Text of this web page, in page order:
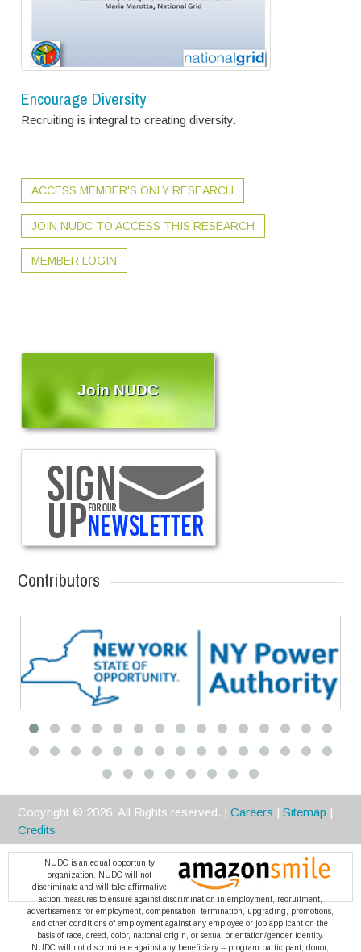
Encourage Diversity
Recruiting is integral to creating diversity.
ACCESS MEMBER'S ONLY RESEARCH
JOIN NUDC TO ACCESS THIS RESEARCH
MEMBER LOGIN
Join NUDC
Contributors
Premier
Copyright © 2026. All Rights reserved. |Careers |Sitemap |
Credits
NUDC is an equal opportunity
organization. NUDC will not
discriminate and will take affirmative
action measures to ensure against discrimination in employment, recruitment,
advertisements for employment, compensation, termination, upgrading, promotions,
and other conditions of employment against any employee or job applicant on the
basis of race, creed, color, national origin, or sexual orientation/gender identity.
NUDC will not discriminate against any beneficiary -- program participant, donor,